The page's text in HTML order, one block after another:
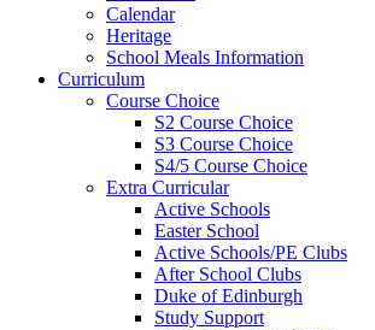
Calendar
Heritage
School Meals Information
Curriculum
Course Choice
S2 Course Choice
S3 Course Choice
S4/5 Course Choice
Extra Curricular
Active Schools
Easter School
Active Schools/PE Clubs
After School Clubs
Duke of Edinburgh
Study Support